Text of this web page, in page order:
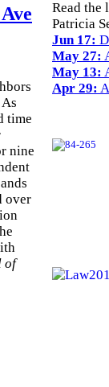
time
nine
over
of
Read the
Patricia
Jun 17:
May 27:
May 13:
Apr 29: